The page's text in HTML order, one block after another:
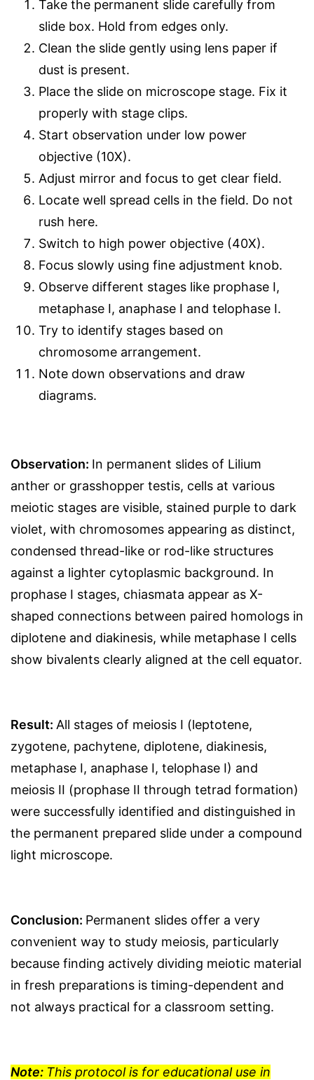
Take the permanent slide carefully from
slide box. Hold from edges only.
Clean the slide gently using lens paper if
dust is present.
Place the slide on microscope stage. Fix it
properly with stage clips.
Start observation under low power
objective (10X).
Adjust mirror and focus to get clear field.
Locate well spread cells in the field. Do not
rush here.
Switch to high power objective (40X).
Focus slowly using fine adjustment knob.
Observe different stages like prophase I,
metaphase I, anaphase I and telophase I.
Try to identify stages based on
chromosome arrangement.
Note down observations and draw
diagrams.
Observation: In permanent slides of Lilium
anther or grasshopper testis, cells at various
meiotic stages are visible, stained purple to dark
violet, with chromosomes appearing as distinct,
condensed thread-like or rod-like structures
against a lighter cytoplasmic background. In
prophase I stages, chiasmata appear as X-
shaped connections between paired homologs in
diplotene and diakinesis, while metaphase I cells
show bivalents clearly aligned at the cell equator.
Result: All stages of meiosis I (leptotene,
zygotene, pachytene, diplotene, diakinesis,
metaphase I, anaphase I, telophase I) and
meiosis II (prophase II through tetrad formation)
were successfully identified and distinguished in
the permanent prepared slide under a compound
light microscope.
Conclusion: Permanent slides offer a very
convenient way to study meiosis, particularly
because finding actively dividing meiotic material
in fresh preparations is timing-dependent and
not always practical for a classroom setting.
Note: This protocol is for educational use in